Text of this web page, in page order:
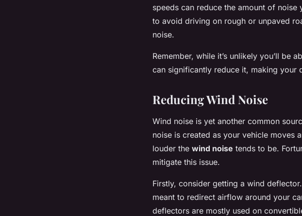
speeds can reduce the amount of
to avoid driving on rough or unpaved
noise.
Remember, while it’s unlikely you’ll be
can significantly reduce it, making your
Reducing Wind Noise
Wind noise is yet another common
noise is created as your vehicle moves
louder the wind noise tends to be.
mitigate this issue.
Firstly, consider getting a wind
meant to redirect airflow around your
deflectors are mostly used on